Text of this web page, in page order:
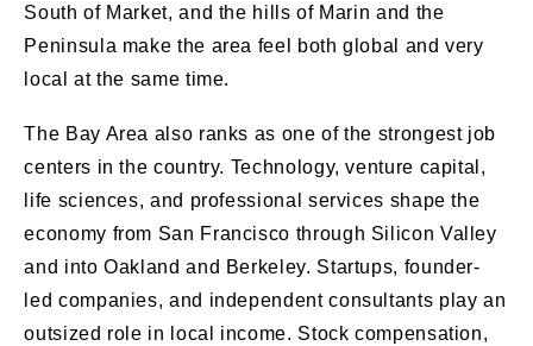
South of Market, and the hills of Marin and the
Peninsula make the area feel both global and very
local at the same time.
The Bay Area also ranks as one of the strongest job
centers in the country. Technology, venture capital,
life sciences, and professional services shape the
economy from San Francisco through Silicon Valley
and into Oakland and Berkeley. Startups, founder-
led companies, and independent consultants play an
outsized role in local income. Stock compensation,